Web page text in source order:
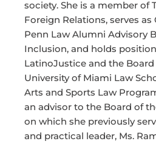
society. She is a member of
Foreign Relations, serves
Penn Law Alumni Advisory
Inclusion, and holds
LatinoJustice and the
University of Miami Law
Arts and Sports Law
an advisor to the Board of
on which she previously
and practical leader, Ms.